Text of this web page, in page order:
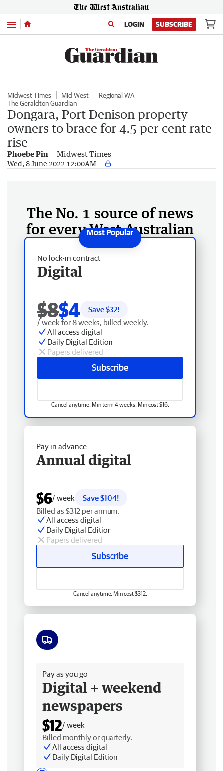
Menu LOGIN SUBSCRIBE
Midwest Times Mid West
Regional WA
The Geraldton Guardian
Dongara, Port Denison property
owners to brace for 4.5 per cent rate
rise
Phoebe Pin Midwest Times
Wed, 8 June 2022 12:00AM
The No. 1 source of news
for every West Australian
No lock-in contract
Digital
$8$4 Save $32!
/ week for 8 weeks, billed weekly.
All access digital
Daily Digital Edition
Papers delivered
Subscribe
Cancel anytime. Min term 4 weeks. Min cost $16.
Pay in advance
Annual digital
$6/ week
Save $104!
Billed as $312 per annum.
All access digital
Daily Digital Edition
Papers delivered
Subscribe
Cancel anytime. Min cost $312.
Pay as you go
Digital + weekend
newspapers
$12/ week
Billed monthly or quarterly.
All access digital
Daily Digital Edition